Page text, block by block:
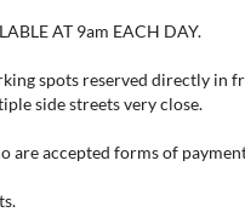
AT 9am EACH DAY.
spots reserved directly
side streets very close.
are accepted forms of